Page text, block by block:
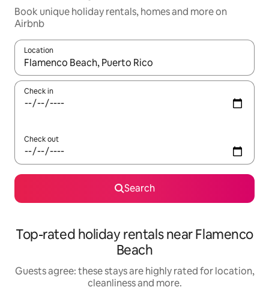
Book unique holiday rentals, homes and more on
Airbnb
Location
When results are available, navigate with the up and down
Check in
Check out
Search
Top-rated holiday rentals near Flamenco
Beach
Guests agree: these stays are highly rated for location,
cleanliness and more.